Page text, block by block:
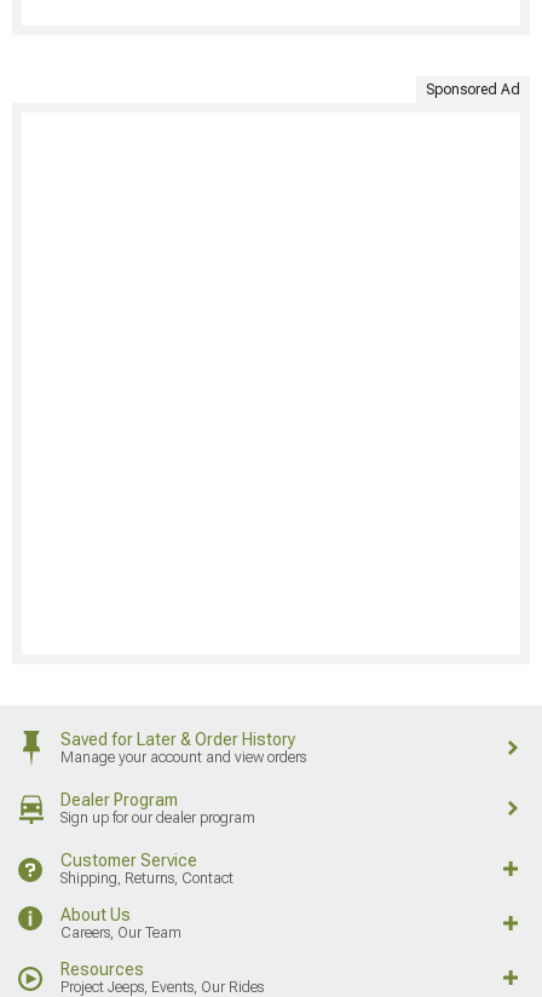
Sponsored Ad
Saved for Later & Order History
Manage your account and view orders
Dealer Program
Sign up for our dealer program
Customer Service
Shipping, Returns, Contact
About Us
Careers, Our Team
Resources
Project Jeeps, Events, Our Rides